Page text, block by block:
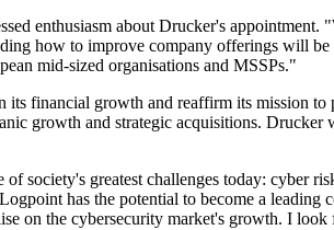
enthusiasm about Drucker's
how to improve company offerings
mid-sized organisations and MSSPs."
its financial growth and reaffirm its mission
growth and strategic acquisitions.
society's greatest challenges today: cyber
has the potential to become a
on the cybersecurity market's growth. I